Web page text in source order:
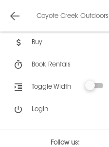
Coyote Creek Outdoors
Buy
Book Rentals
Toggle Width
Login
Follow us: